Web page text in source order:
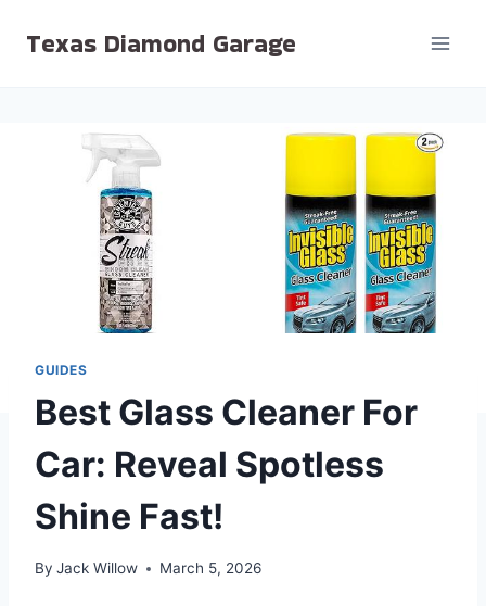
Texas Diamond Garage
GUIDES
Best Glass Cleaner For
Car: Reveal Spotless
Shine Fast!
By Jack Willow March 5, 2026